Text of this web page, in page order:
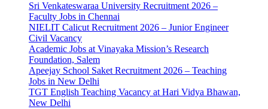
Sri Venkateswaraa University Recruitment 2026 –
Faculty Jobs in Chennai
NIELIT Calicut Recruitment 2026 – Junior Engineer
Civil Vacancy
Academic Jobs at Vinayaka Mission’s Research
Foundation, Salem
Apeejay School Saket Recruitment 2026 – Teaching
Jobs in New Delhi
TGT English Teaching Vacancy at Hari Vidya Bhawan,
New Delhi